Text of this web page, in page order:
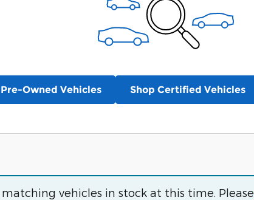
Owned Vehicles Shop Certified Vehicles
vehicles in stock at this time. Please